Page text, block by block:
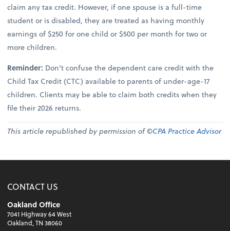
claim any tax credit. However, if one spouse is a full-time
student or is disabled, they are treated as having monthly
earnings of $250 for one child or $500 per month for two or
more children.
Reminder: Don’t confuse the dependent care credit with the
Child Tax Credit (CTC) available to parents of under-age-17
children. Clients may be able to claim both credits when they
file their 2026 returns.
This article republished by permission of ©CPA Practice Advisor
CONTACT US
Oakland Office
7041 Highway 64 West
Oakland, TN 38060